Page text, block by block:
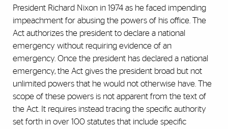
President Richard Nixon in 1974 as he faced impending
impeachment for abusing the powers of his office. The
Act authorizes the president to declare a national
emergency without requiring evidence of an
emergency. Once the president has declared a national
emergency, the Act gives the president broad but not
unlimited powers that he would not otherwise have. The
scope of these powers is not apparent from the text of
the Act. It requires instead tracing the specific authority
set forth in over 100 statutes that include specific